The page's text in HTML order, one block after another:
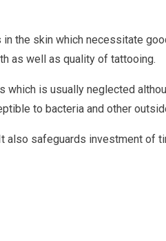
the skin which necessitate
as well as quality of tattooing.
is usually neglected
to bacteria and other
also safeguards investment of